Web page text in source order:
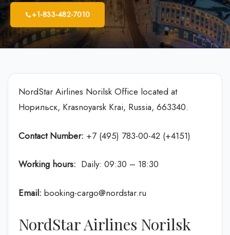
+1-833-482-7010
NordStar Airlines Norilsk Office located at
Норильск, Krasnoyarsk Krai, Russia, 663340.
Contact Number: +7 (495) 783-00-42 (+4151)
Working hours: Daily: 09:30 – 18:30
Email: booking-cargo@nordstar.ru
NordStar Airlines Norilsk